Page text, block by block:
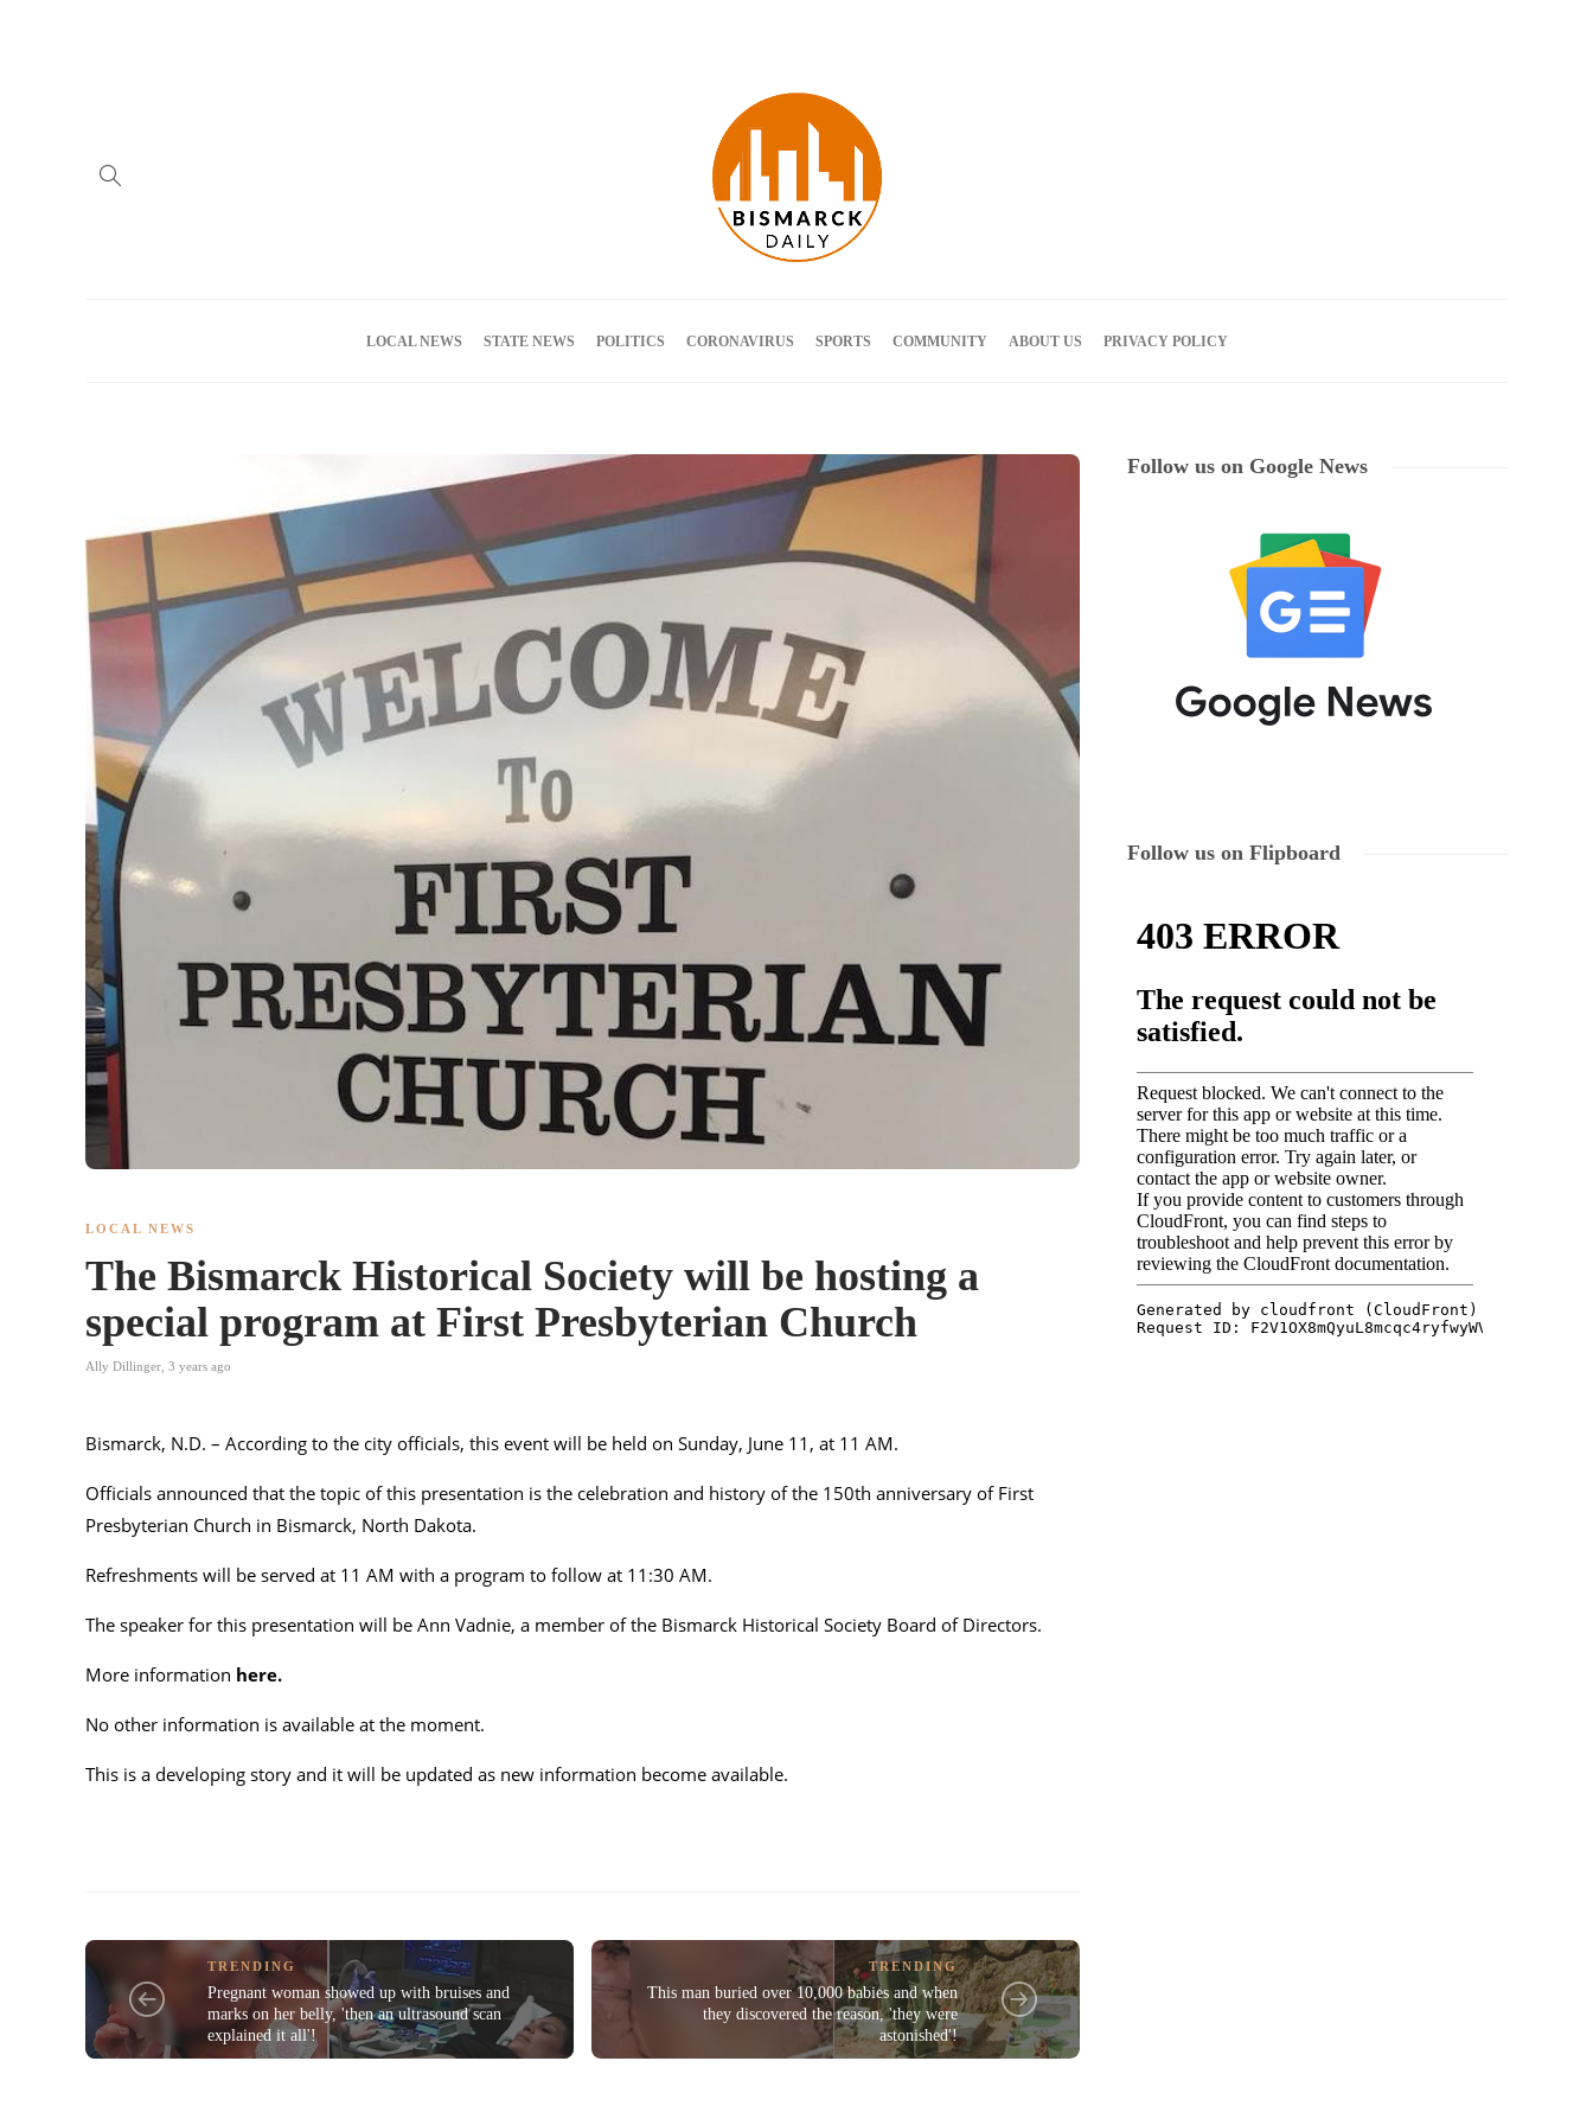
LOCAL NEWS STATE NEWS POLITICS CORONAVIRUS SPORTS COMMUNITY ABOUT US PRIVACY POLICY
LOCAL NEWS
The Bismarck Historical Society will be hosting a
special program at First Presbyterian Church
Ally Dillinger 3 years ago
Bismarck, N.D. – According to the city officials, this event will be held on Sunday, June 11, at 11 AM.
Officials announced that the topic of this presentation is the celebration and history of the 150th anniversary of First
Presbyterian Church in Bismarck, North Dakota.
Refreshments will be served at 11 AM with a program to follow at 11:30 AM.
The speaker for this presentation will be Ann Vadnie, a member of the Bismarck Historical Society Board of Directors.
More information here.
No other information is available at the moment.
This is a developing story and it will be updated as new information become available.
TRENDING
Pregnant woman showed up with bruises and
marks on her belly, 'then an ultrasound scan
explained it all'!
TRENDING
This man buried over 10,000 babies and when
they discovered the reason, 'they were
astonished'!
Follow us on Google News
Follow us on Flipboard